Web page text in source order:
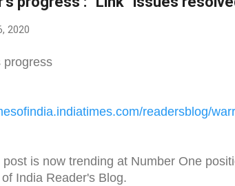
2020
progress
indiatimes.com/readersblog/
post is now trending at Number One
India Reader's Blog.